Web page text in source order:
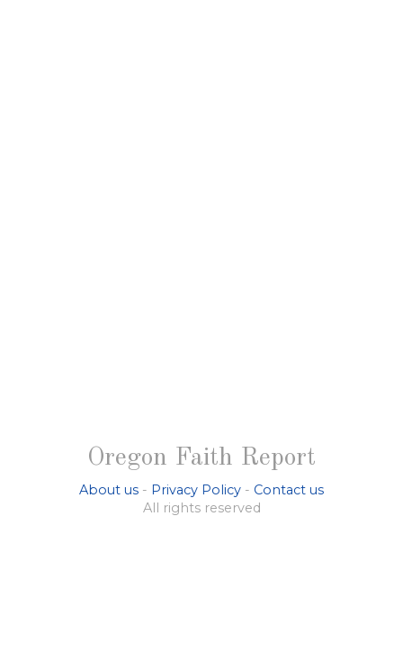
Oregon Faith Report
About us - Privacy Policy - Contact us
All rights reserved